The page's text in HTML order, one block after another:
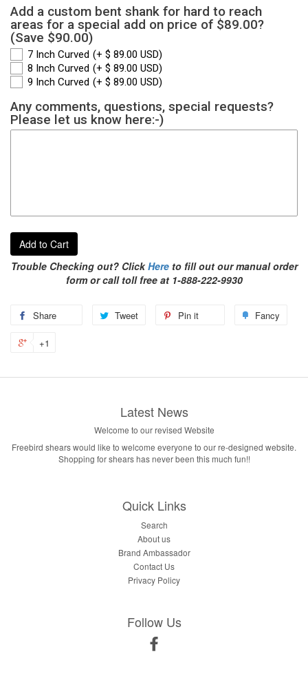
Add a custom bent shank for hard to reach
areas for a special add on price of $89.00?
(Save $90.00)
7 Inch Curved (+ $ 89.00 USD)
8 Inch Curved (+ $ 89.00 USD)
9 Inch Curved (+ $ 89.00 USD)
Any comments, questions, special requests?
Please let us know here:-)
Add to Cart
Trouble Checking out? ClickHereto fill out our manual order
form or call toll free at 1-888-222-9930
Share Tweet Pin it Fancy
+1
Latest News
Welcome to our revised Website
Freebird shears would like to welcome everyone to our re-designed website.
Shopping for shears has never been this much fun!!
Quick Links
Search
About us
Brand Ambassador
Contact Us
Privacy Policy
Follow Us